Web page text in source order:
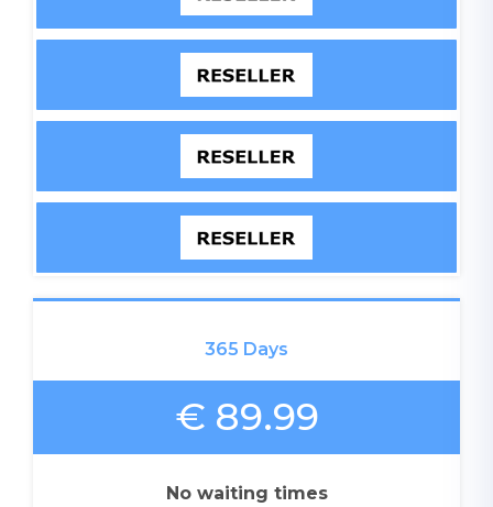
365 Days
€ 89.99
No waiting times